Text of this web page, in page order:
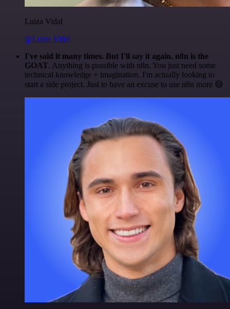
Luiza Vidal
@Luiza Vidal
I've said it many times. But I'll say it again. n8n is the
GOAT. Anything is possible with n8n. You just need some
technical knowledge + imagination. I'm actually looking to
start a side project. Just to have an excuse to use n8n more 😅